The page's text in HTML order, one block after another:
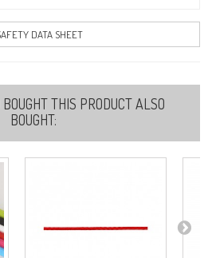
DATA SHEET
THIS PRODUCT ALSO
BOUGHT: